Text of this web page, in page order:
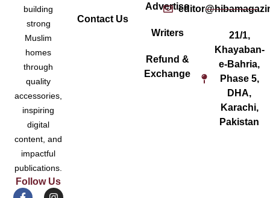
building
strong
Muslim
homes
through
quality
accessories,
inspiring
digital
content, and
impactful
publications.
Follow Us
Contact Us
Advertise
Writers
Refund &
Exchange
21/1,
Khayaban-
e-Bahria,
Phase 5,
DHA,
Karachi,
Pakistan